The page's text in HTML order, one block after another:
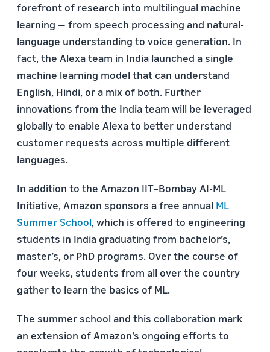
forefront of research into multilingual machine
learning — from speech processing and natural-
language understanding to voice generation. In
fact, the Alexa team in India launched a single
machine learning model that can understand
English, Hindi, or a mix of both. Further
innovations from the India team will be leveraged
globally to enable Alexa to better understand
customer requests across multiple different
languages.
In addition to the Amazon IIT–Bombay AI-ML
Initiative, Amazon sponsors a free annual ML
Summer School, which is offered to engineering
students in India graduating from bachelor’s,
master’s, or PhD programs. Over the course of
four weeks, students from all over the country
gather to learn the basics of ML.
The summer school and this collaboration mark
an extension of Amazon’s ongoing efforts to